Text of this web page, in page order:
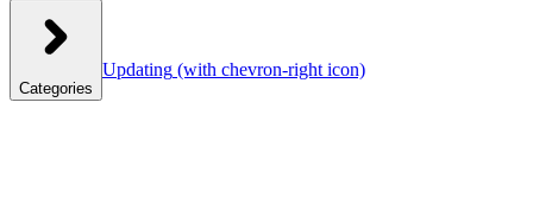
Categories
Updating (with chevron-right icon)